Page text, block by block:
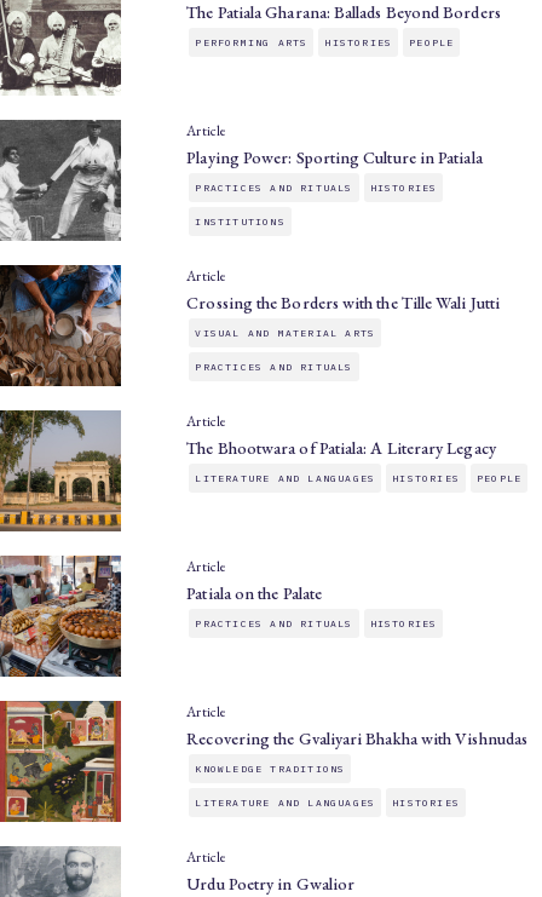
The Patiala Gharana: Ballads Beyond Borders
PERFORMING ARTS HISTORIES PEOPLE
Article
Playing Power: Sporting Culture in Patiala
PRACTICES AND RITUALS HISTORIES
INSTITUTIONS
Article
Crossing the Borders with the Tille Wali Jutti
VISUAL AND MATERIAL ARTS
PRACTICES AND RITUALS
Article
The Bhootwara of Patiala: A Literary Legacy
LITERATURE AND LANGUAGES HISTORIES PEOPLE
Article
Patiala on the Palate
PRACTICES AND RITUALS HISTORIES
Article
Recovering the Gvaliyari Bhakha with Vishnudas
KNOWLEDGE TRADITIONS
LITERATURE AND LANGUAGES HISTORIES
Article
Urdu Poetry in Gwalior